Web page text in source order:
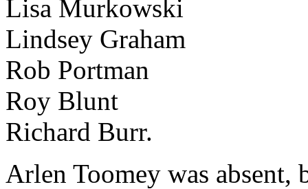
Lisa Murkowski
Lindsey Graham
Rob Portman
Roy Blunt
Richard Burr.
Arlen Toomey was